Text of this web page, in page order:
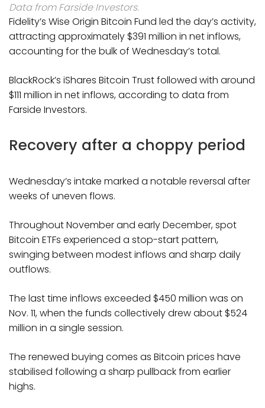
Data from Farside Investors.
Fidelity’s Wise Origin Bitcoin Fund led the day’s activity,
attracting approximately $391 million in net inflows,
accounting for the bulk of Wednesday’s total.
BlackRock’s iShares Bitcoin Trust followed with around
$111 million in net inflows, according to data from
Farside Investors.
Recovery after a choppy period
Wednesday’s intake marked a notable reversal after
weeks of uneven flows.
Throughout November and early December, spot
Bitcoin ETFs experienced a stop-start pattern,
swinging between modest inflows and sharp daily
outflows.
The last time inflows exceeded $450 million was on
Nov. 11, when the funds collectively drew about $524
million in a single session.
The renewed buying comes as Bitcoin prices have
stabilised following a sharp pullback from earlier
highs.